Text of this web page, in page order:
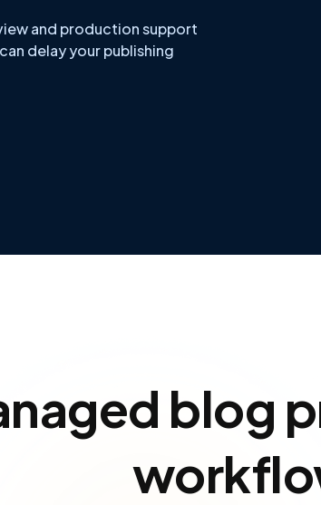
and production support
delay your publishing
blog